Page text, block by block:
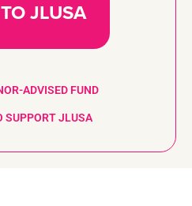
JLUSA
ADVISED FUND
SUPPORT JLUSA